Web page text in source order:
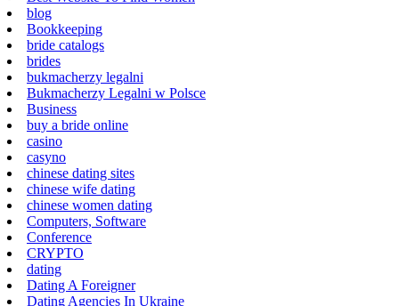
blog
Bookkeeping
bride catalogs
brides
bukmacherzy legalni
Bukmacherzy Legalni w Polsce
Business
buy a bride online
casino
casyno
chinese dating sites
chinese wife dating
chinese women dating
Computers, Software
Conference
CRYPTO
dating
Dating A Foreigner
Dating Agencies In Ukraine